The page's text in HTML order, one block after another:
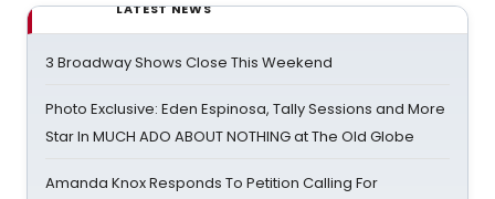
LATEST NEWS
3 Broadway Shows Close This Weekend
Photo Exclusive: Eden Espinosa, Tally Sessions and More
Star In MUCH ADO ABOUT NOTHING at The Old Globe
Amanda Knox Responds To Petition Calling For